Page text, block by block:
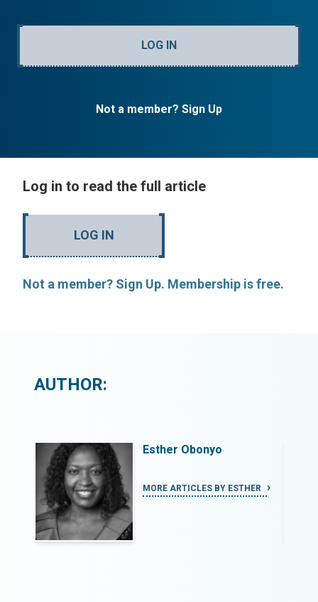
LOG IN
Not a member? Sign Up
Log in to read the full article
LOG IN
Not a member? Sign Up. Membership is free.
AUTHOR:
Esther Obonyo
MORE ARTICLES BY ESTHER